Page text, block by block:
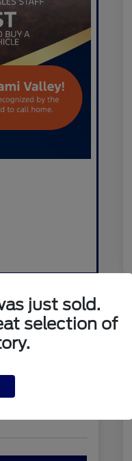
just sold.
selection of